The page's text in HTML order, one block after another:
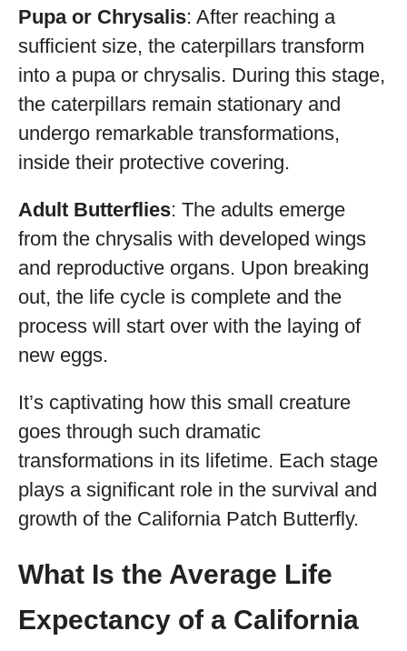
Pupa or Chrysalis: After reaching a
sufficient size, the caterpillars transform
into a pupa or chrysalis. During this stage,
the caterpillars remain stationary and
undergo remarkable transformations,
inside their protective covering.
Adult Butterflies: The adults emerge
from the chrysalis with developed wings
and reproductive organs. Upon breaking
out, the life cycle is complete and the
process will start over with the laying of
new eggs.
It’s captivating how this small creature
goes through such dramatic
transformations in its lifetime. Each stage
plays a significant role in the survival and
growth of the California Patch Butterfly.
What Is the Average Life
Expectancy of a California